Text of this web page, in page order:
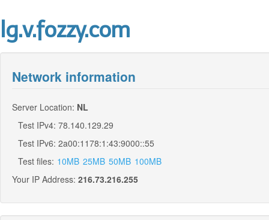
lg.v.fozzy.com
Network information
Server Location: NL
Test IPv4: 78.140.129.29
Test IPv6: 2a00:1178:1:43:9000::55
Test files: 10MB 25MB 50MB 100MB
Your IP Address: 216.73.216.255